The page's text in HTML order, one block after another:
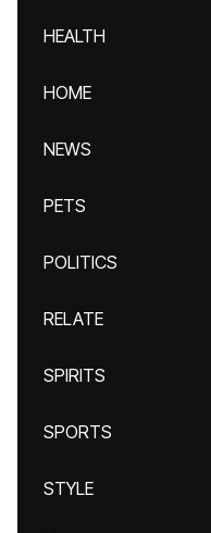
HEALTH
HOME
NEWS
PETS
POLITICS
RELATE
SPIRITS
SPORTS
STYLE